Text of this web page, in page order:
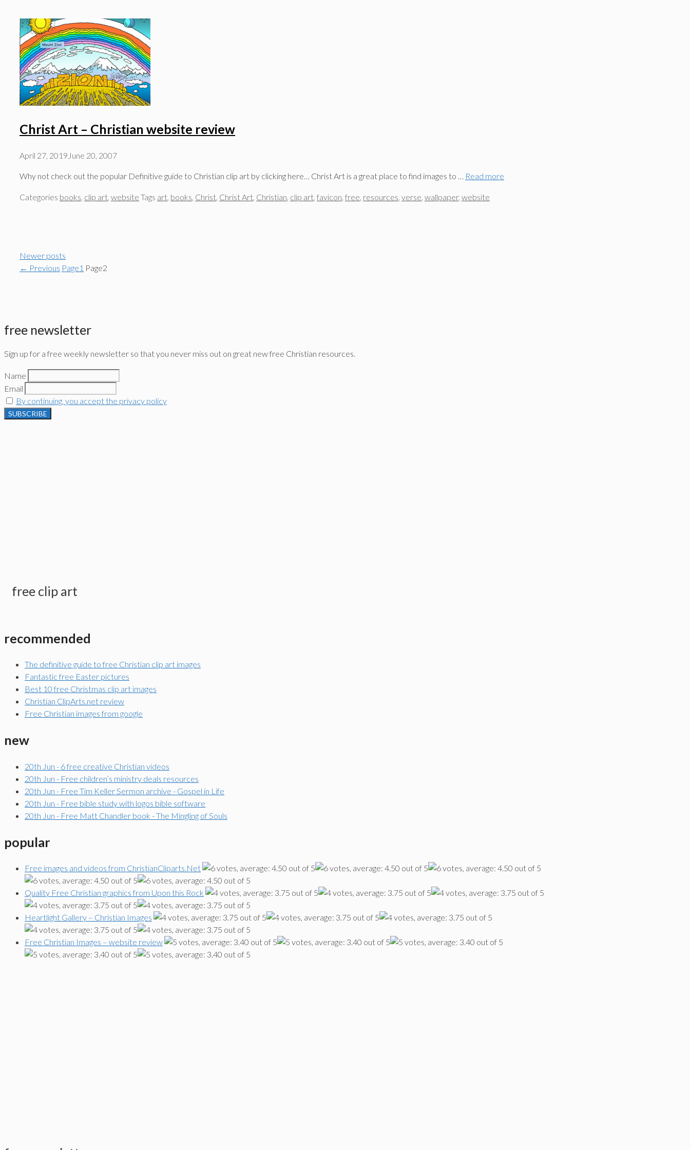
Christ Art – Christian website review
April 27, 2019 June 20, 2007
Why not check out the popular Definitive guide to Christian clip art by clicking here… Christ Art is a great place to find images to … Read more
Categories books, clip art, website Tags art, books, Christ, Christ Art, Christian, clip art, favicon, free, resources, verse, wallpaper, website
Newer posts
← Previous Page1 Page2
free newsletter
Sign up for a free weekly newsletter so that you never miss out on great new free Christian resources.
Name
Email
By continuing, you accept the privacy policy
free clip art
recommended
The definitive guide to free Christian clip art images
Fantastic free Easter pictures
Best 10 free Christmas clip art images
Christian ClipArts.net review
Free Christian images from google
new
20th Jun - 6 free creative Christian videos
20th Jun - Free children’s ministry deals resources
20th Jun - Free Tim Keller Sermon archive - Gospel in Life
20th Jun - Free bible study with logos bible software
20th Jun - Free Matt Chandler book - The Mingling of Souls
popular
Free images and videos from ChristianCliparts.Net
Quality Free Christian graphics from Upon this Rock
Heartlight Gallery – Christian Images
Free Christian Images – website review